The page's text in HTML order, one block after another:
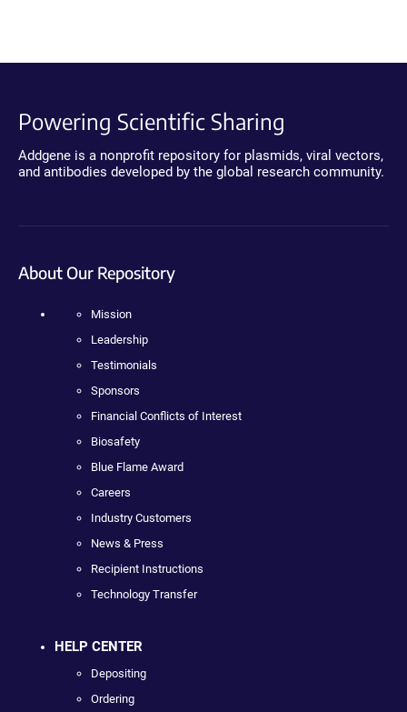
Powering Scientific Sharing
Addgene is a nonprofit repository for plasmids, viral vectors,
and antibodies developed by the global research community.
About Our Repository
Mission
Leadership
Testimonials
Sponsors
Financial Conflicts of Interest
Biosafety
Blue Flame Award
Careers
Industry Customers
News & Press
Recipient Instructions
Technology Transfer
HELP CENTER
Depositing
Ordering